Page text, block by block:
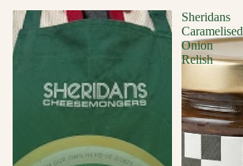
Sheridans
Caramelised
Onion
Relish